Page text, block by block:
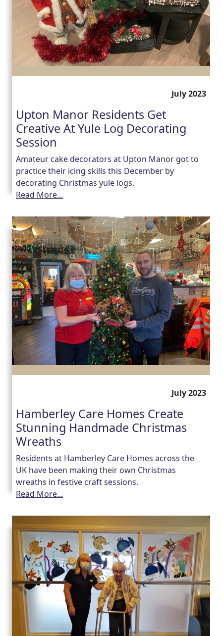
July 2023
Upton Manor Residents Get
Creative At Yule Log Decorating
Session
Amateur cake decorators at Upton Manor got to
practice their icing skills this December by
decorating Christmas yule logs.
Read More...
July 2023
Hamberley Care Homes Create
Stunning Handmade Christmas
Wreaths
Residents at Hamberley Care Homes across the
UK have been making their own Christmas
wreaths in festive craft sessions.
Read More...